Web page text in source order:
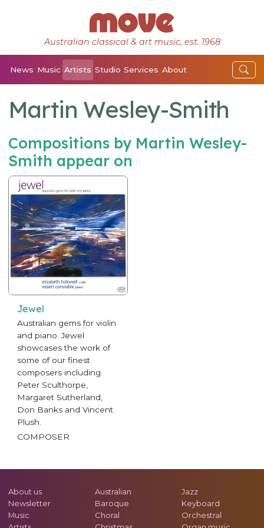
Australian classical & art music, est. 1968
News Music Artists Studio Services About
Martin Wesley-Smith
Compositions by Martin Wesley-
Smith appear on
Jewel
Australian gems for violin
and piano. Jewel
showcases the work of
some of our finest
composers including
Peter Sculthorpe,
Margaret Sutherland,
Don Banks and Vincent
Plush.
COMPOSER
About us
Newsletter
Music
Australian
Baroque
Choral
Jazz
Keyboard
Orchestral